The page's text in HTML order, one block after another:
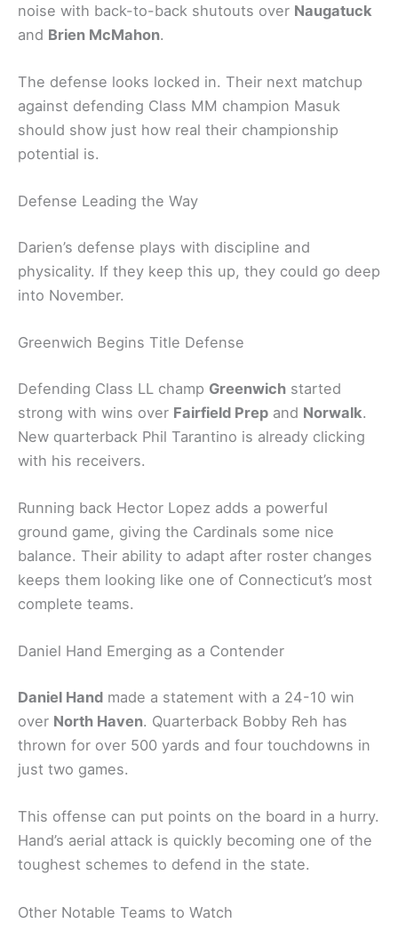
noise with back-to-back shutouts over Naugatuck
and Brien McMahon.
The defense looks locked in. Their next matchup
against defending Class MM champion Masuk
should show just how real their championship
potential is.
Defense Leading the Way
Darien’s defense plays with discipline and
physicality. If they keep this up, they could go deep
into November.
Greenwich Begins Title Defense
Defending Class LL champ Greenwich started
strong with wins over Fairfield Prep and Norwalk.
New quarterback Phil Tarantino is already clicking
with his receivers.
Running back Hector Lopez adds a powerful
ground game, giving the Cardinals some nice
balance. Their ability to adapt after roster changes
keeps them looking like one of Connecticut’s most
complete teams.
Daniel Hand Emerging as a Contender
Daniel Hand made a statement with a 24-10 win
over North Haven. Quarterback Bobby Reh has
thrown for over 500 yards and four touchdowns in
just two games.
This offense can put points on the board in a hurry.
Hand’s aerial attack is quickly becoming one of the
toughest schemes to defend in the state.
Other Notable Teams to Watch